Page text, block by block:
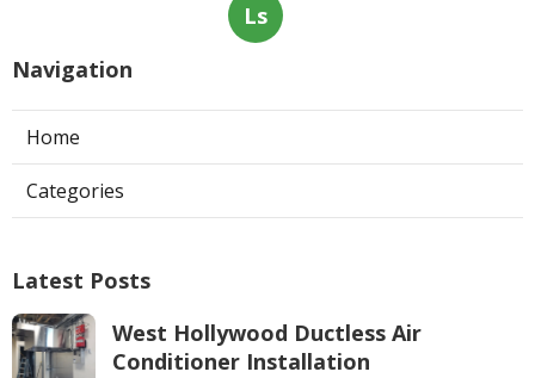
Ls
Navigation
Home
Categories
Latest Posts
West Hollywood Ductless Air
Conditioner Installation